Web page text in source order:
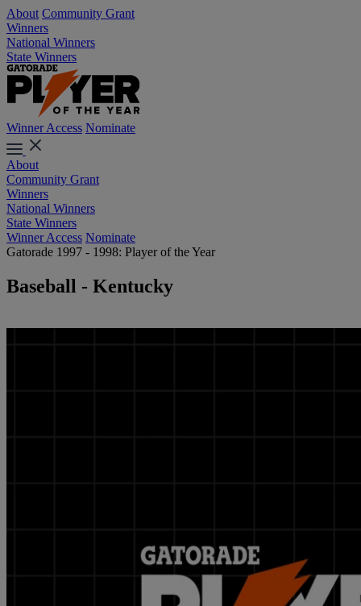
About Community Grant
Winners
National Winners
State Winners
Winner Access Nominate
About
Community Grant
Winners
National Winners
State Winners
Winner Access Nominate
Gatorade 1997 - 1998: Player of the Year
Baseball - Kentucky